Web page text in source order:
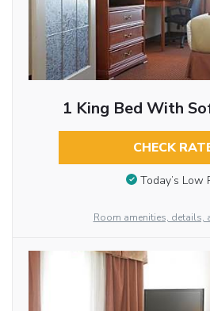
1 King Bed With
CHECK
Today’s Low
Room amenities, details,